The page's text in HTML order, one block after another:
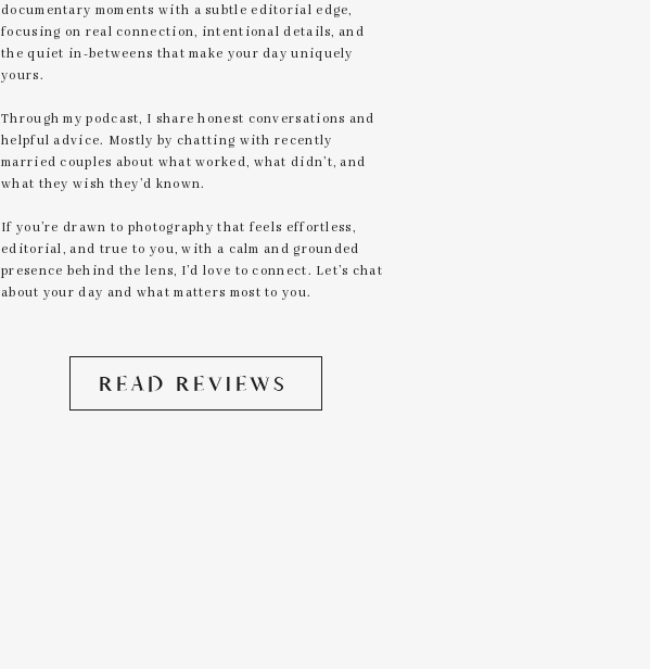
documentary moments with a subtle editorial edge,
focusing on real connection, intentional details, and
the quiet in-betweens that make your day uniquely
yours.
Through my podcast, I share honest conversations and
helpful advice. Mostly by chatting with recently
married couples about what worked, what didn’t, and
what they wish they’d known.
If you’re drawn to photography that feels effortless,
editorial, and true to you, with a calm and grounded
presence behind the lens, I’d love to connect. Let’s chat
about your day and what matters most to you.
READ REVIEWS